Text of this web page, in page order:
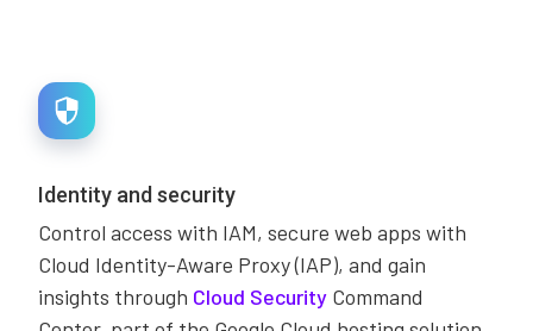
Identity and security
Control access with IAM, secure web apps with
Cloud Identity-Aware Proxy (IAP), and gain
insights through Cloud Security Command